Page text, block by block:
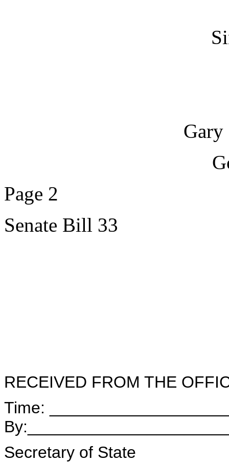
Gary
Page 2
Senate Bill 33
RECEIVED FROM THE
Time:
Secretary of State